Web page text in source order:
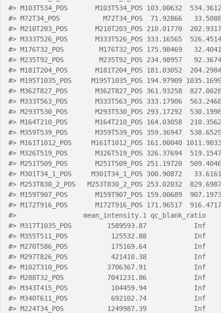
#> M103T534_POS       M103T534_POS 103.00632
#> M72T34_POS           M72T34_POS  71.92866
#> M210T203_POS       M210T203_POS 210.01770
#> M333T526_POS       M333T526_POS 333.16565
#> M176T32_POS         M176T32_POS 175.98469
#> M235T92_POS         M235T92_POS 234.98957
#> M181T204_POS       M181T204_POS 181.03052
#> M195T1035_POS     M195T1035_POS 194.97909
#> M362T827_POS       M362T827_POS 361.93258
#> M333T563_POS       M333T563_POS 333.17906
#> M293T530_POS       M293T530_POS 293.17292
#> M164T210_POS       M164T210_POS 164.03058
#> M359T539_POS       M359T539_POS 359.36947
#> M161T1012_POS     M161T1012_POS 161.00040
#> M326T519_POS       M326T519_POS 326.37694
#> M251T509_POS       M251T509_POS 251.19720
#> M301T34_1_POS     M301T34_1_POS 300.90872
#> M253T830_2_POS   M253T830_2_POS 253.02032
#> M159T907_POS       M159T907_POS 159.00689
#> M172T916_POS       M172T916_POS 171.96517
#>
                 mean_intensity.1 qc_blank_ratio
#> M317T1035_POS         1589593.87            Inf
#> M355T511_POS           125532.88            Inf
#> M270T586_POS           175169.64            Inf
#> M297T826_POS           421410.38            Inf
#> M102T310_POS          3706367.91            Inf
#> M288T32_POS           7041231.86            Inf
#> M343T415_POS           104459.94            Inf
#> M340T611_POS           692102.74            Inf
#> M224T34_POS           1249987.39            Inf